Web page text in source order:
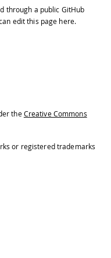
through a public GitHub
edit this page here.
the Creative Commons
or registered trademarks